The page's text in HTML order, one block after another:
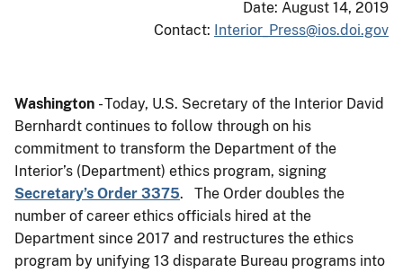
Date: August 14, 2019
Contact: Interior_Press@ios.doi.gov
Washington - Today, U.S. Secretary of the Interior David
Bernhardt continues to follow through on his
commitment to transform the Department of the
Interior’s (Department) ethics program, signing
Secretary’s Order 3375. The Order doubles the
number of career ethics officials hired at the
Department since 2017 and restructures the ethics
program by unifying 13 disparate Bureau programs into